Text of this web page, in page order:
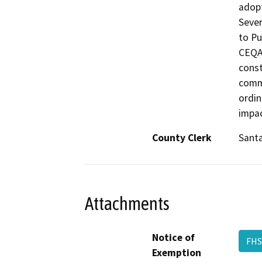
to
County Clerk
Attachments
Notice of
Exemption